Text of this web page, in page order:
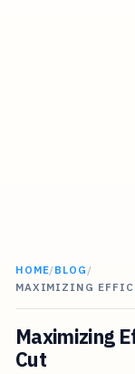
HOME/BLOG /
MAXIMIZING
Maximizing
Cut